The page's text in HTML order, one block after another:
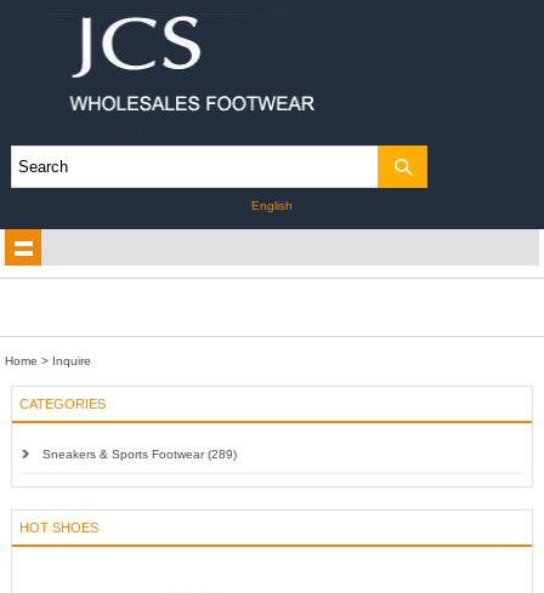
English
Home > Inquire
CATEGORIES
Sneakers & Sports Footwear (289)
HOT SHOES